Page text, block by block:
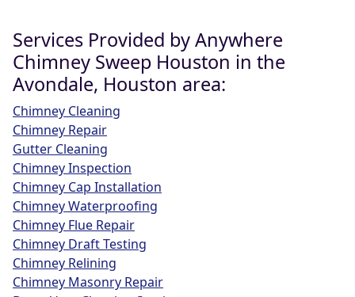
Services Provided by Anywhere
Chimney Sweep Houston in the
Avondale, Houston area:
Chimney Cleaning
Chimney Repair
Gutter Cleaning
Chimney Inspection
Chimney Cap Installation
Chimney Waterproofing
Chimney Flue Repair
Chimney Draft Testing
Chimney Relining
Chimney Masonry Repair